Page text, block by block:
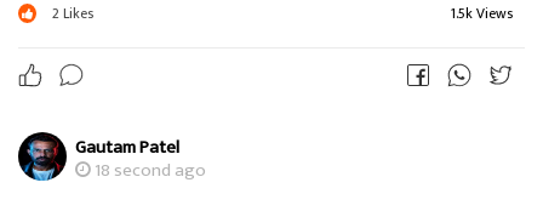
2Likes 1.5k Views
Gautam Patel
18 second ago